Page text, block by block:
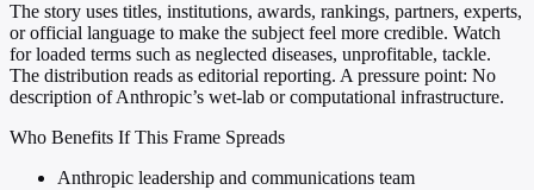
The story uses titles, institutions, awards, rankings, partners, experts,
or official language to make the subject feel more credible. Watch
for loaded terms such as neglected diseases, unprofitable, tackle.
The distribution reads as editorial reporting. A pressure point: No
description of Anthropic’s wet-lab or computational infrastructure.
Who Benefits If This Frame Spreads
Anthropic leadership and communications team